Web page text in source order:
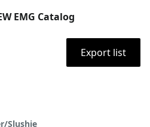
EMG Catalog
Export list
Slushie